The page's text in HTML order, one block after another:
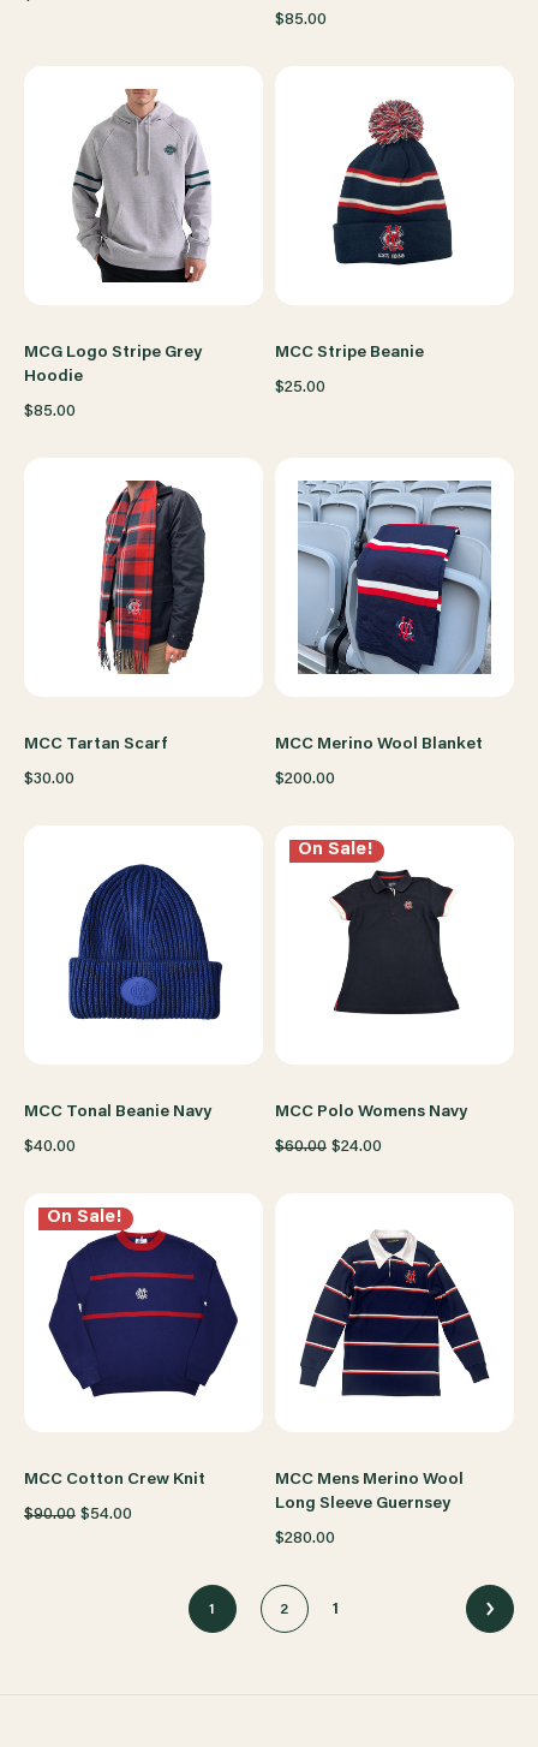
$85.00
MCG Logo Stripe Grey
Hoodie
$85.00
MCC Stripe Beanie
$25.00
MCC Tartan Scarf
$30.00
MCC Merino Wool Blanket
$200.00
MCC Tonal Beanie Navy
$40.00
On Sale!
MCC Polo Womens Navy
$60.00 $24.00
On Sale!
MCC Cotton Crew Knit
$90.00 $54.00
MCC Mens Merino Wool
Long Sleeve Guernsey
$280.00
1 2 1